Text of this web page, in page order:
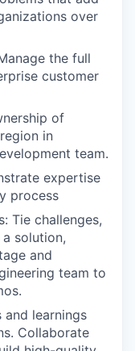
over
the full
customer
of
in
team.
expertise
process
Tie challenges,
solution,
and
team to
and learnings
Collaborate